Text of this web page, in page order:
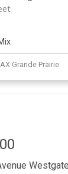
Grande Prairie
Westgate